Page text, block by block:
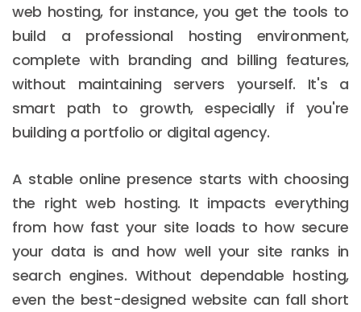
web hosting, for instance, you get the tools to
build a professional hosting environment,
complete with branding and billing features,
without maintaining servers yourself. It's a
smart path to growth, especially if you're
building a portfolio or digital agency.
A stable online presence starts with choosing
the right web hosting. It impacts everything
from how fast your site loads to how secure
your data is and how well your site ranks in
search engines. Without dependable hosting,
even the best-designed website can fall short